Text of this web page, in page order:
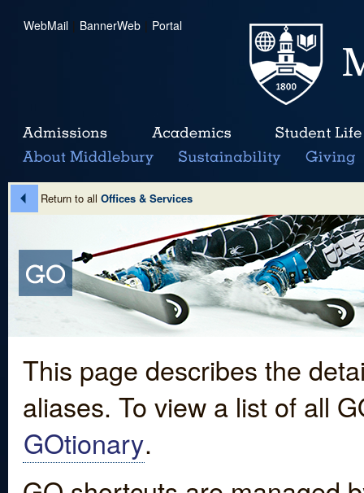
WebMail | BannerWeb | Portal
Return to all Offices & Services
This page describes the
aliases. To view a list of all
GOtionary.